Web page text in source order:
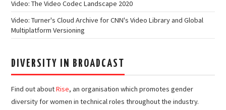
Video: The Video Codec Landscape 2020
Video: Turner's Cloud Archive for CNN's Video Library and Global
Multiplatform Versioning
DIVERSITY IN BROADCAST
Find out aboutRise, an organisation which promotes gender
diversity for women in technical roles throughout the industry.